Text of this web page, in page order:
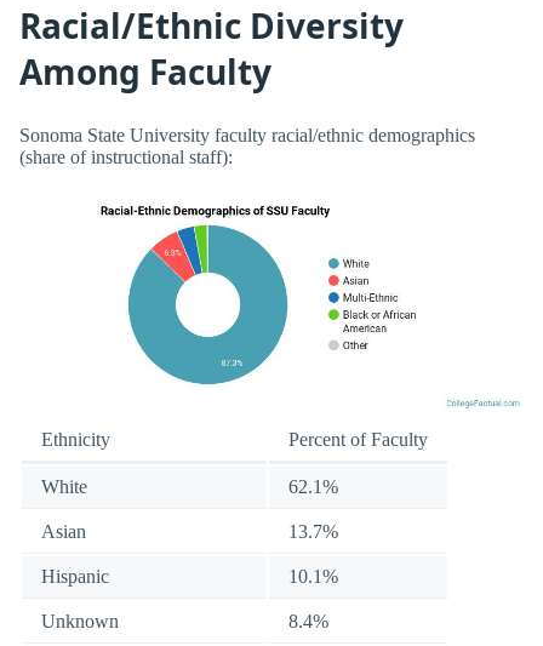
Racial/Ethnic Diversity
Among Faculty
Sonoma State University faculty racial/ethnic demographics
(share of instructional staff):
Ethnicity Percent of Faculty
White 62.1%
Asian 13.7%
Hispanic 10.1%
Unknown 8.4%